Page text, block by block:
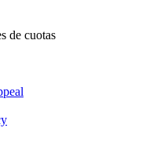
de cuotas